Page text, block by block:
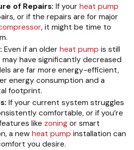
of Repairs: If yourheat pump
or if the repairs are for major
, it might be time to
Even if an olderheat pump is still
have significantly decreased
are far more energy-efficient,
energy consumption and a
footprint.
If your current system struggles
comfortable, or if you’re
like zoning or smart
a newheat pump installation can
you desire.